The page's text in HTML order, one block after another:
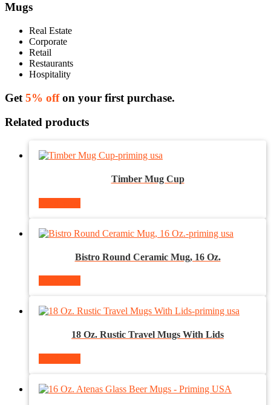
Mugs
Real Estate
Corporate
Retail
Restaurants
Hospitality
Get 5% offon your first purchase.
Related products
Timber Mug Cup
Bistro Round Ceramic Mug, 16 Oz.
18 Oz. Rustic Travel Mugs With Lids